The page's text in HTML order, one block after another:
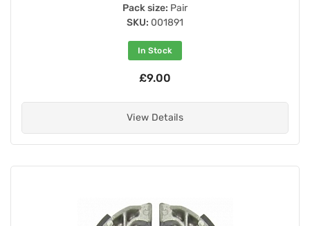
Pack size: Pair
SKU: 001891
In Stock
£9.00
View Details